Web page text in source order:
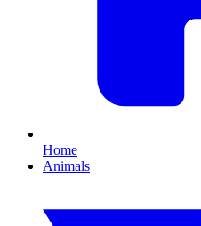
Home
Animals